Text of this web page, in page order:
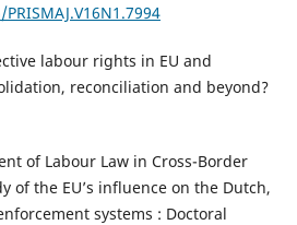
labour rights in EU and
reconciliation and beyond?
of Labour Law in Cross-Border
of the EU’s influence on the Dutch,
systems : Doctoral